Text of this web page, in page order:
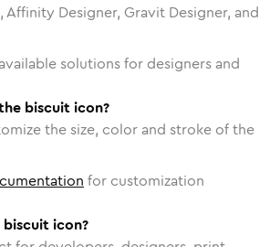
Designer, Gravit Designer, and
solutions for designers and
biscuit icon?
the size, color and stroke of the
for customization
icon?